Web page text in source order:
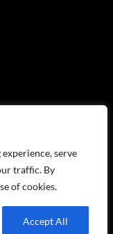
serve
traffic. By
of cookies.
Accept All
Miller and
Pinterest